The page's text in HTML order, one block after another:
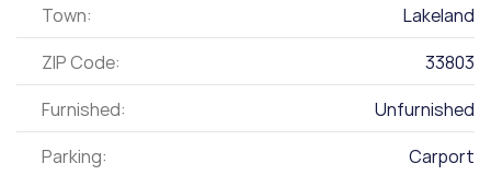
Furnished: Unfurnished
Town: Lakeland
Parking: Carport
ZIP Code: 33803